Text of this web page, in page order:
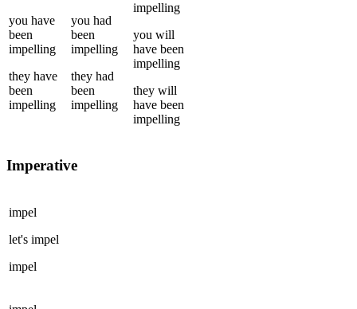
you have
been
impelling
they have
been
impelling
you had
been
impelling
they had
been
impelling
impelling
you will
have been
impelling
they will
have been
impelling
Imperative
impel
let's impel
impel